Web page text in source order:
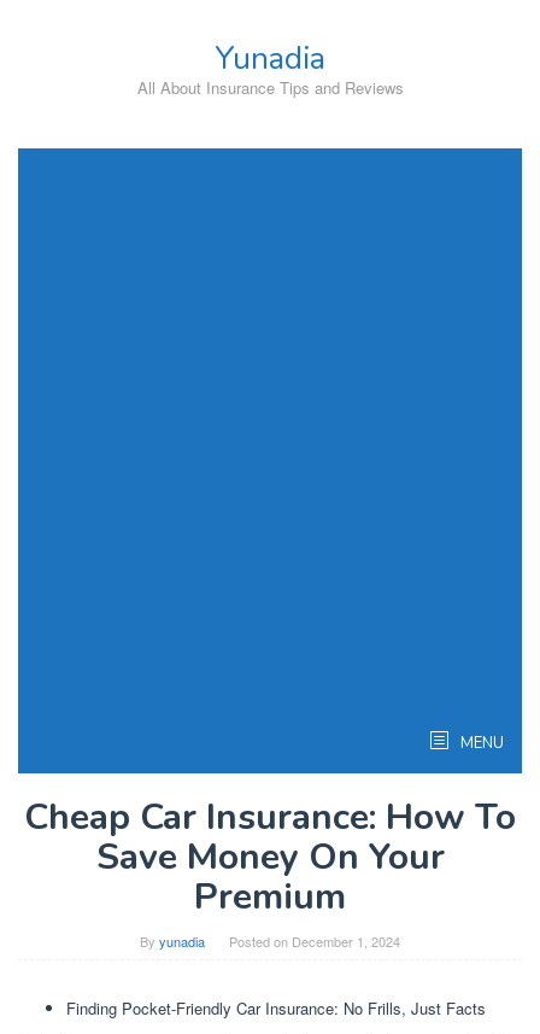
Yunadia
All About Insurance Tips and Reviews
MENU
Cheap Car Insurance: How To
Save Money On Your
Premium
By yunadia Posted on December 1, 2024
Finding Pocket-Friendly Car Insurance: No Frills, Just Facts